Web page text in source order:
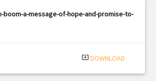
boom-a-message-of-hope-and-promise-to-
system_update_alt DOWNLOAD